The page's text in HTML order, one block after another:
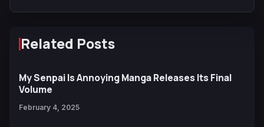
Related Posts
My Senpai Is Annoying Manga Releases Its Final
Volume
February 4, 2025